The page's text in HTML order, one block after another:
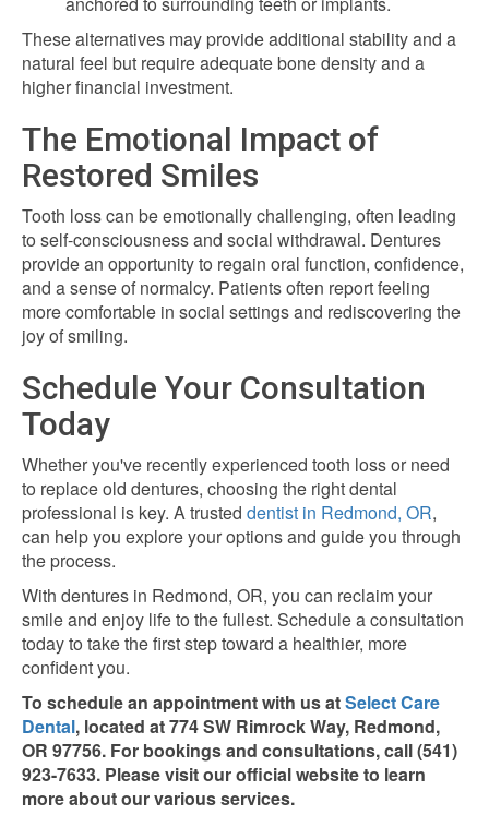
These alternatives may provide additional stability and a
natural feel but require adequate bone density and a
higher financial investment.
The Emotional Impact of
Restored Smiles
Tooth loss can be emotionally challenging, often leading
to self-consciousness and social withdrawal. Dentures
provide an opportunity to regain oral function, confidence,
and a sense of normalcy. Patients often report feeling
more comfortable in social settings and rediscovering the
joy of smiling.
Schedule Your Consultation
Today
Whether you've recently experienced tooth loss or need
to replace old dentures, choosing the right dental
professional is key. A trusted dentist in Redmond, OR,
can help you explore your options and guide you through
the process.
With dentures in Redmond, OR, you can reclaim your
smile and enjoy life to the fullest. Schedule a consultation
today to take the first step toward a healthier, more
confident you.
To schedule an appointment with us atSelect Care
Dental, located at 774 SW Rimrock Way, Redmond,
OR 97756. For bookings and consultations, call (541)
923-7633. Please visit our official website to learn
more about our various services.